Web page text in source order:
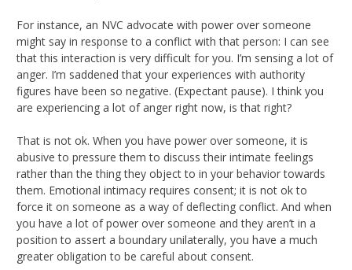
For instance, an NVC advocate with power over someone
might say in response to a conflict with that person: I can see
that this interaction is very difficult for you. I’m sensing a lot of
anger. I’m saddened that your experiences with authority
figures have been so negative. (Expectant pause). I think you
are experiencing a lot of anger right now, is that right?
That is not ok. When you have power over someone, it is
abusive to pressure them to discuss their intimate feelings
rather than the thing they object to in your behavior towards
them. Emotional intimacy requires consent; it is not ok to
force it on someone as a way of deflecting conflict. And when
you have a lot of power over someone and they aren’t in a
position to assert a boundary unilaterally, you have a much
greater obligation to be careful about consent.